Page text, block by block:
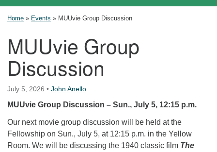
Home » Events » MUUvie Group Discussion
MUUvie Group
Discussion
July 5, 2026 • John Anello
MUUvie Group Discussion – Sun., July 5, 12:15 p.m.
Our next movie group discussion will be held at the
Fellowship on Sun., July 5, at 12:15 p.m. in the Yellow
Room. We will be discussing the 1940 classic film The